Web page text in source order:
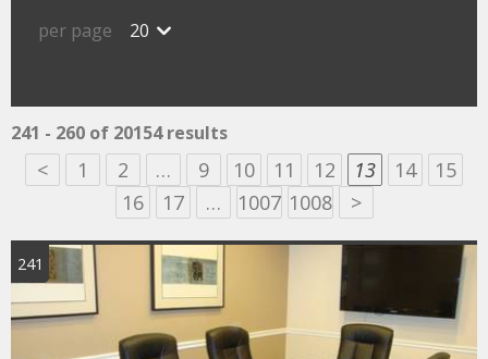
per page 20
241 - 260 of 20154 results
< 1 2 … 9 10 11 12 13 14
15
16
17 … 1007 1008 >
241